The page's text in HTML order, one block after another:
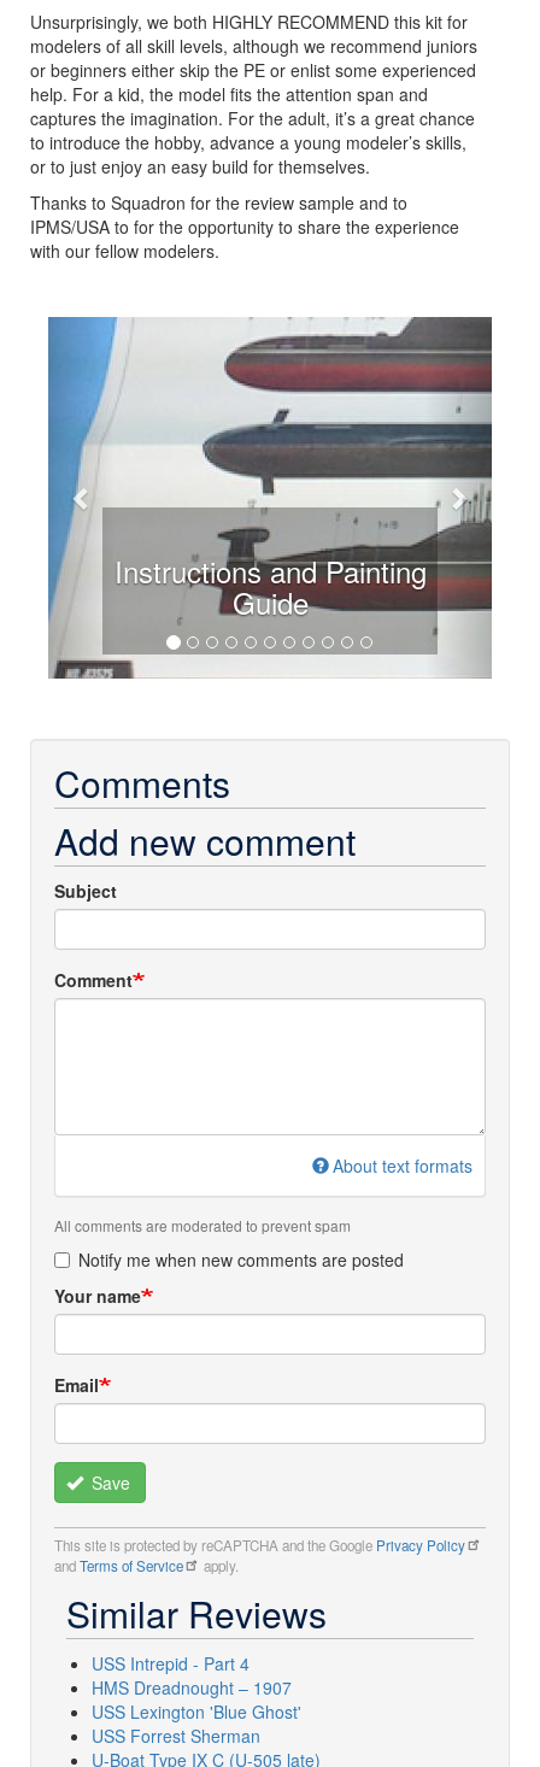
Unsurprisingly, we both HIGHLY RECOMMEND this kit for
modelers of all skill levels, although we recommend juniors
or beginners either skip the PE or enlist some experienced
help. For a kid, the model fits the attention span and
captures the imagination. For the adult, it’s a great chance
to introduce the hobby, advance a young modeler’s skills,
or to just enjoy an easy build for themselves.
Thanks to Squadron for the review sample and to
IPMS/USA to for the opportunity to share the experience
with our fellow modelers.
Instructions and Painting
Guide
Previous
Comments
Add new comment
Subject
Comment
About text formats
All comments are moderated to prevent spam
Notify me when new comments are posted
Your name
Email
Save
This site is protected by reCAPTCHA and the Google Privacy Policy
andTerms of Service apply.
Similar Reviews
USS Intrepid - Part 4
HMS Dreadnought – 1907
USS Lexington 'Blue Ghost'
USS Forrest Sherman
U-Boat Type IX C (U-505 late)